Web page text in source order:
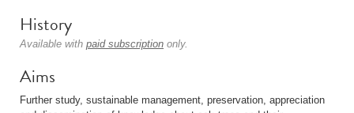
History
Available with paid subscription only.
Aims
Further study, sustainable management, preservation, appreciation